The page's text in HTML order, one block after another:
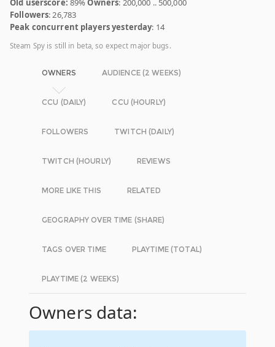
Old userscore: 89%Owners: 200,000 .. 500,000
Followers: 26,783
Peak concurrent players yesterday: 14
Steam Spy is still in beta, so expect major bugs.
OWNERS AUDIENCE (2 WEEKS)
CCU (DAILY) CCU (HOURLY)
FOLLOWERS TWITCH (DAILY)
TWITCH (HOURLY) REVIEWS
MORE LIKE THIS RELATED
GEOGRAPHY OVER TIME (SHARE)
TAGS OVER TIME PLAYTIME (TOTAL)
PLAYTIME (2 WEEKS)
Owners data: